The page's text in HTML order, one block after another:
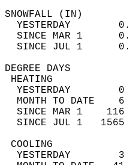
YESTERDAY
SINCE MAR 1
SINCE JUL 1
YESTERDAY
MONTH TO DATE
SINCE MAR 1
SINCE JUL 1
YESTERDAY